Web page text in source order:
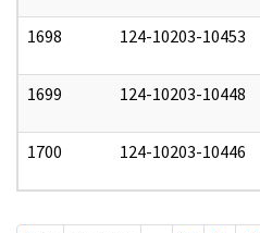
1698 124-10203-10453
1699 124-10203-10448
1700 124-10203-10446